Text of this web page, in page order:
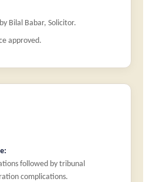
Bilal Babar, Solicitor.
approved.
followed by tribunal
complications.